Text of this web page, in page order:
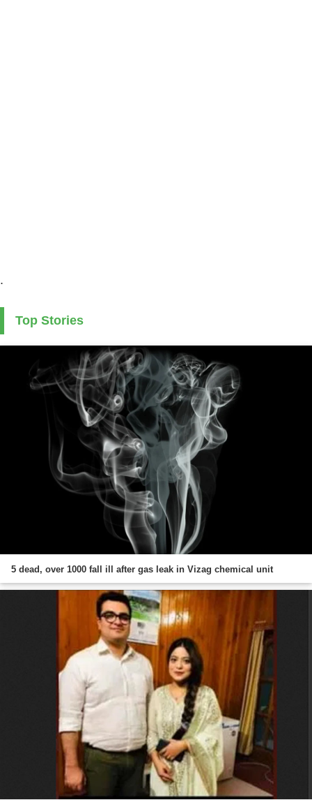
.
Top Stories
5 dead, over 1000 fall ill after gas leak in Vizag chemical unit